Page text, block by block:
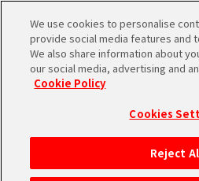
VIDEOS
We use cookies to personalise
provide social media features and
We also share information about
our social media, advertising and
Cookie Policy
Cookies
Reject